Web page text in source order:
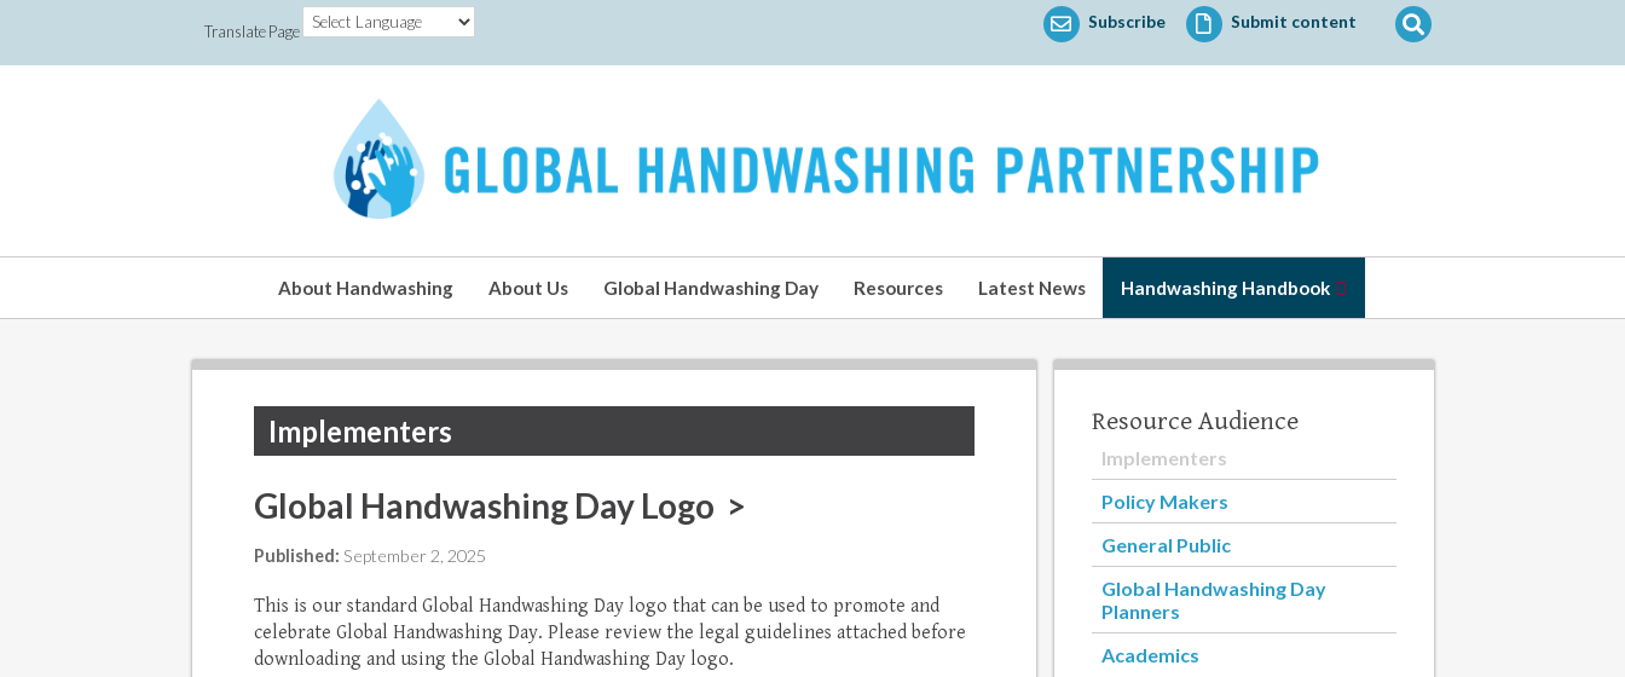
Translate Page Subscribe Submit content
Search
for:
About Handwashing About Us Global Handwashing Day Resources Latest News Handwashing Handbook
Resource Audience
Implementers
Policy Makers
General Public
Global Handwashing Day
Planners
Academics
Implementers
Global Handwashing Day Logo >
Published: September 2, 2025
This is our standard Global Handwashing Day logo that can be used to promote and
celebrate Global Handwashing Day. Please review the legal guidelines attached before
downloading and using the Global Handwashing Day logo.